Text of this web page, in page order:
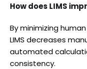
How does LIMS
By minimizing
LIMS decreases
automated
consistency.